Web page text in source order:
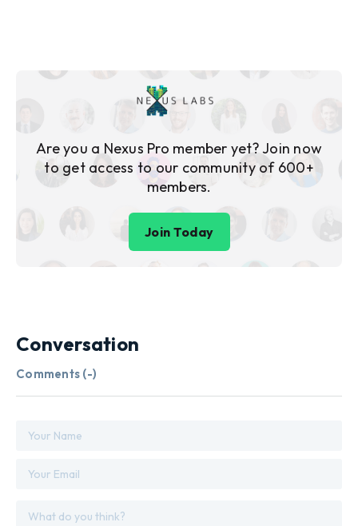
Are you a Nexus Pro member yet? Join now
to get access to our community of 600+
members.
Join Today
Conversation
Comments (-)